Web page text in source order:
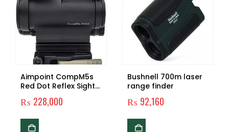
Aimpoint CompM5s
Red Dot Reflex Sight
with 39mm Spacer, LRP
Mount – 2 MOA –
₨ 228,000
Bushnell 700m laser
range finder
₨ 92,160